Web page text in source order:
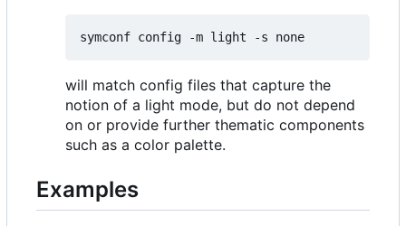
will match config files that capture the
notion of a light mode, but do not depend
on or provide further thematic components
such as a color palette.
Examples